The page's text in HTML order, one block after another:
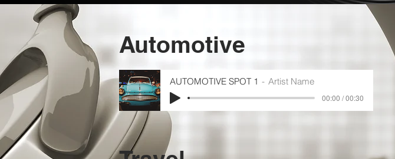
Automotive
AUTOMOTIVE SPOT 1 Artist Name
00:00 / 00:30